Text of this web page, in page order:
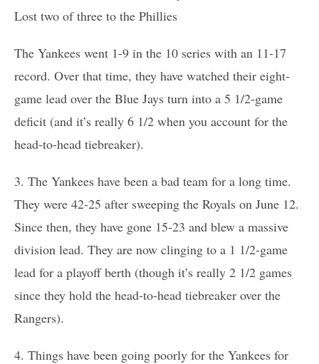
Lost two of three to the Phillies
The Yankees went 1-9 in the 10 series with an 11-17
record. Over that time, they have watched their eight-
game lead over the Blue Jays turn into a 5 1/2-game
deficit (and it’s really 6 1/2 when you account for the
head-to-head tiebreaker).
3. The Yankees have been a bad team for a long time.
They were 42-25 after sweeping the Royals on June 12.
Since then, they have gone 15-23 and blew a massive
division lead. They are now clinging to a 1 1/2-game
lead for a playoff berth (though it’s really 2 1/2 games
since they hold the head-to-head tiebreaker over the
Rangers).
4. Things have been going poorly for the Yankees for